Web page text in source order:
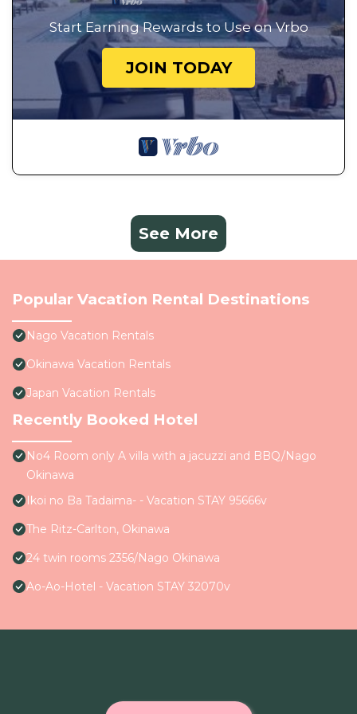
Start Earning Rewards to Use on Vrbo
JOIN TODAY
See More
Popular Vacation Rental Destinations
Nago Vacation Rentals
Okinawa Vacation Rentals
Japan Vacation Rentals
Recently Booked Hotel
No4 Room only A villa with a jacuzzi and BBQ/Nago
Okinawa
Ikoi no Ba Tadaima- - Vacation STAY 95666v
The Ritz-Carlton, Okinawa
24 twin rooms 2356/Nago Okinawa
Ao-Ao-Hotel - Vacation STAY 32070v